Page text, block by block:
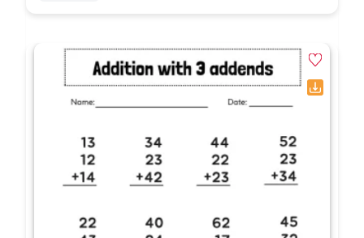
missing addends worksheets?
Double digit addition missing addends
worksheets are explicitly designed for
provide essential algebraic practice that targets
required common core standards, focusing on
operations, algebraic thinking, and base-ten
What specific math skills do these printables